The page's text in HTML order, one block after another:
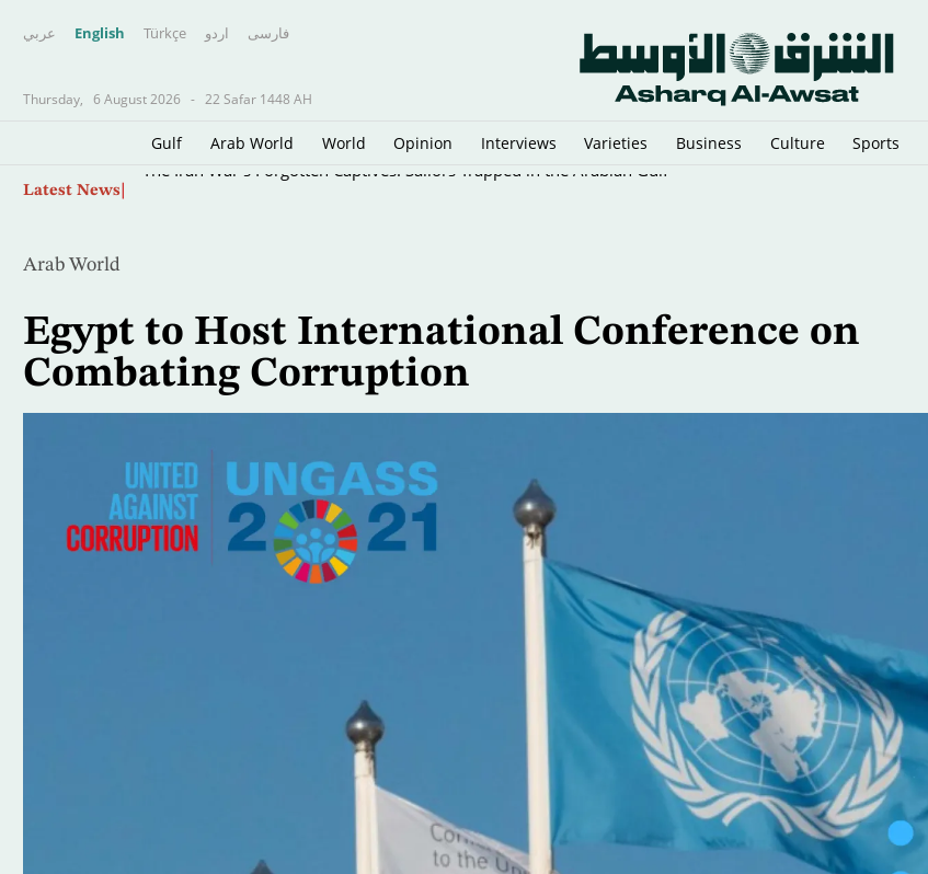
عربي English Türkçe اردو فارسى
Thursday, 6 August 2026 - 22 Safar 1448 AH
Gulf Arab World World Opinion Interviews Varieties Business Culture Sports
Latest News
Arab World
Egypt to Host International Conference on
Combating Corruption